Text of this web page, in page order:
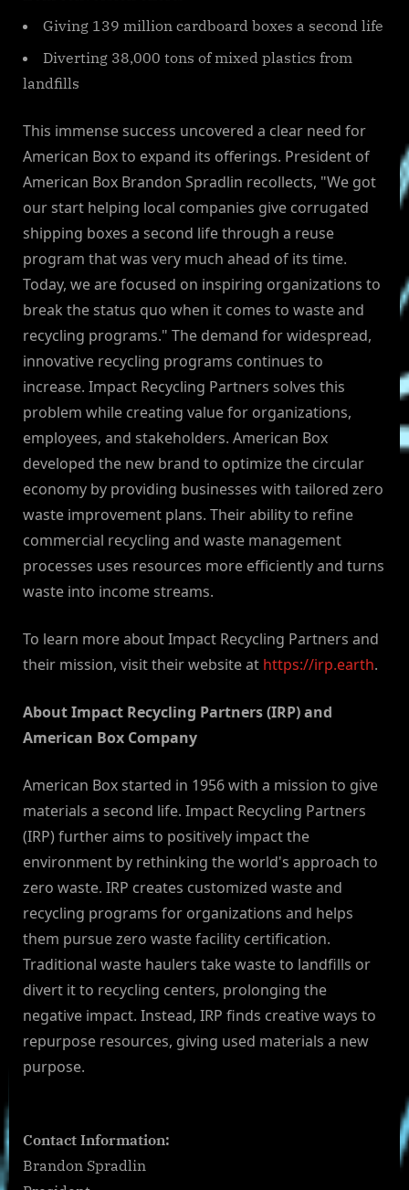
Giving 139 million cardboard boxes a second life
Diverting 38,000 tons of mixed plastics from
landfills
This immense success uncovered a clear need for
American Box to expand its offerings. President of
American Box Brandon Spradlin recollects, "We got
our start helping local companies give corrugated
shipping boxes a second life through a reuse
program that was very much ahead of its time.
Today, we are focused on inspiring organizations to
break the status quo when it comes to waste and
recycling programs." The demand for widespread,
innovative recycling programs continues to
increase. Impact Recycling Partners solves this
problem while creating value for organizations,
employees, and stakeholders. American Box
developed the new brand to optimize the circular
economy by providing businesses with tailored zero
waste improvement plans. Their ability to refine
commercial recycling and waste management
processes uses resources more efficiently and turns
waste into income streams.
To learn more about Impact Recycling Partners and
their mission, visit their website at https://irp.earth.
About Impact Recycling Partners (IRP) and
American Box Company
American Box started in 1956 with a mission to give
materials a second life. Impact Recycling Partners
(IRP) further aims to positively impact the
environment by rethinking the world's approach to
zero waste. IRP creates customized waste and
recycling programs for organizations and helps
them pursue zero waste facility certification.
Traditional waste haulers take waste to landfills or
divert it to recycling centers, prolonging the
negative impact. Instead, IRP finds creative ways to
repurpose resources, giving used materials a new
purpose.
Contact Information:
Brandon Spradlin